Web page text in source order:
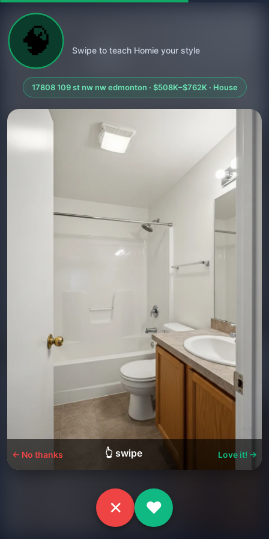
🧠 Swipe to teach Homie your style
17808 109 st nw nw edmonton · $508K–$762K · House
← No thanks 👆 swipe Love it! →
✕ ♥